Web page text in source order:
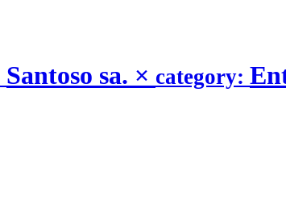
Santoso sa. × category: